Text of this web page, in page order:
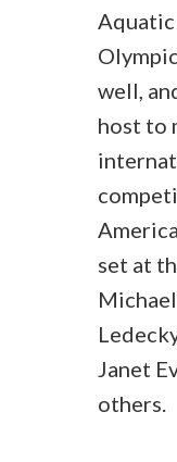
well,
host to
set at
Janet
others.